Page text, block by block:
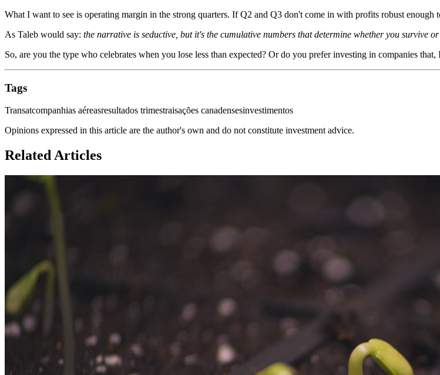
What I want to see is operating margin in the strong quarters. If Q2 and Q3 don't come in with profits robust
As Taleb would say: the narrative is seductive, but it's the cumulative numbers that determine whether you survive
So, are you the type who celebrates when you lose less than expected? Or do you prefer investing in companies
Tags
Transatcompanhias aéreasresultados trimestraisações canadensesinvestimentos
Opinions expressed in this article are the author's own and do not constitute investment advice.
Related Articles